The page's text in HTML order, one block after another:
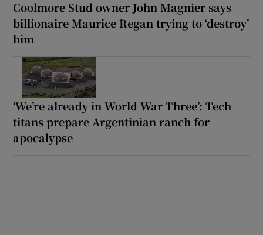
Coolmore Stud owner John Magnier says
billionaire Maurice Regan trying to ‘destroy’
him
‘We’re already in World War Three’: Tech
titans prepare Argentinian ranch for
apocalypse